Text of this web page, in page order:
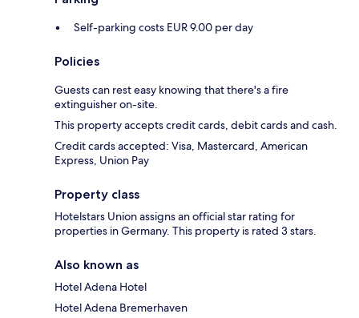
Self-parking costs EUR 9.00 per day
Policies
Guests can rest easy knowing that there's a fire
extinguisher on-site.
This property accepts credit cards, debit cards and cash.
Credit cards accepted: Visa, Mastercard, American
Express, Union Pay
Property class
Hotelstars Union assigns an official star rating for
properties in Germany. This property is rated 3 stars.
Also known as
Hotel Adena Hotel
Hotel Adena Bremerhaven